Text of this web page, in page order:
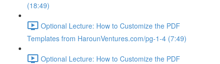
(18:49)
Optional Lecture: How to Customize the PDF
Templates from HarounVentures.com/pg-1-4 (7:49)
Optional Lecture: How to Customize the PDF